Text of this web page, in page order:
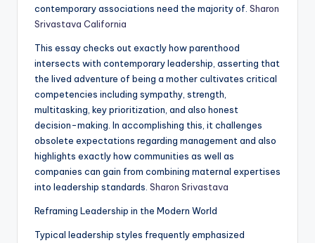
contemporary associations need the majority of. Sharon
Srivastava California
This essay checks out exactly how parenthood
intersects with contemporary leadership, asserting that
the lived adventure of being a mother cultivates critical
competencies including sympathy, strength,
multitasking, key prioritization, and also honest
decision-making. In accomplishing this, it challenges
obsolete expectations regarding management and also
highlights exactly how communities as well as
companies can gain from combining maternal expertises
into leadership standards. Sharon Srivastava
Reframing Leadership in the Modern World
Typical leadership styles frequently emphasized